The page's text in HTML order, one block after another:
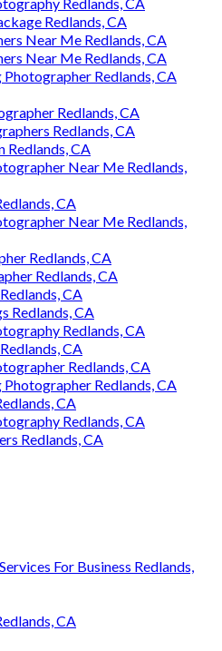
Redlands, CA
Near Me Redlands, CA
Near Me Redlands, CA
Redlands, CA
Redlands, CA
Redlands, CA
Redlands, CA
Near Me Redlands,
CA
Near Me Redlands,
Redlands, CA
Redlands, CA
CA
Redlands, CA
Redlands, CA
CA
Redlands, CA
Redlands, CA
CA
Redlands, CA
Redlands, CA
For Business Redlands,
CA